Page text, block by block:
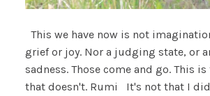
This we have now is not
grief or joy. Nor a judging state, or
sadness. Those come and go. This
that doesn't. Rumi It's not that I